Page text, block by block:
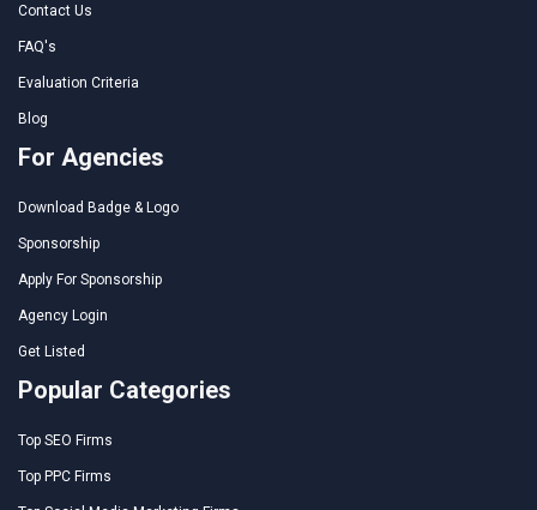
Contact Us
FAQ's
Evaluation Criteria
Blog
For Agencies
Download Badge & Logo
Sponsorship
Apply For Sponsorship
Agency Login
Get Listed
Popular Categories
Top SEO Firms
Top PPC Firms